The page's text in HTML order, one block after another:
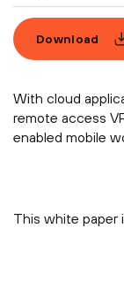
Download
With cloud
remote access
enabled mobile
This white paper